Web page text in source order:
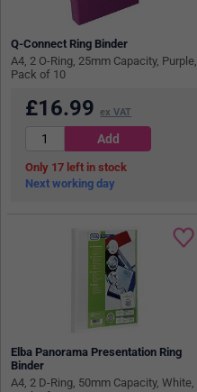
Q-Connect Ring Binder
A4, 2 O-Ring, 25mm Capacity, Purple,
Pack of 10
£16.99 ex VAT
17
in stock
Next working day
Elba Panorama Presentation Ring
Binder
A4, 2 D-Ring, 50mm Capacity, White,